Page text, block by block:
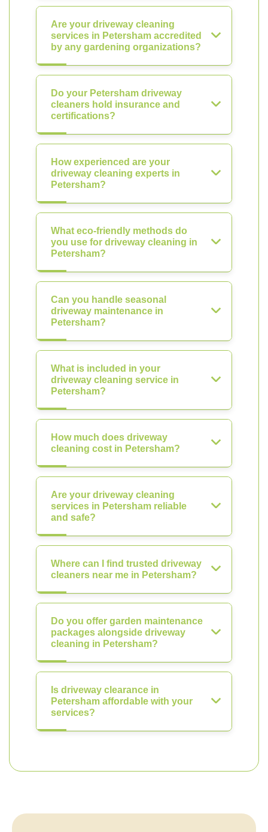
Are your driveway cleaning
services in Petersham accredited
by any gardening organizations?
Do your Petersham driveway
cleaners hold insurance and
certifications?
How experienced are your
driveway cleaning experts in
Petersham?
What eco-friendly methods do
you use for driveway cleaning in
Petersham?
Can you handle seasonal
driveway maintenance in
Petersham?
What is included in your
driveway cleaning service in
Petersham?
How much does driveway
cleaning cost in Petersham?
Are your driveway cleaning
services in Petersham reliable
and safe?
Where can I find trusted driveway
cleaners near me in Petersham?
Do you offer garden maintenance
packages alongside driveway
cleaning in Petersham?
Is driveway clearance in
Petersham affordable with your
services?